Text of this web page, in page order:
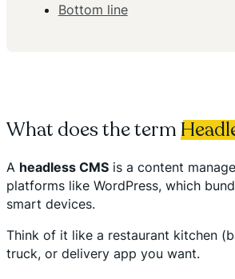
What does the term
A headless CMS is a content
platforms like WordPress, which
smart devices.
Think of it like a restaurant kitchen
truck, or delivery app you want.
Bottom line